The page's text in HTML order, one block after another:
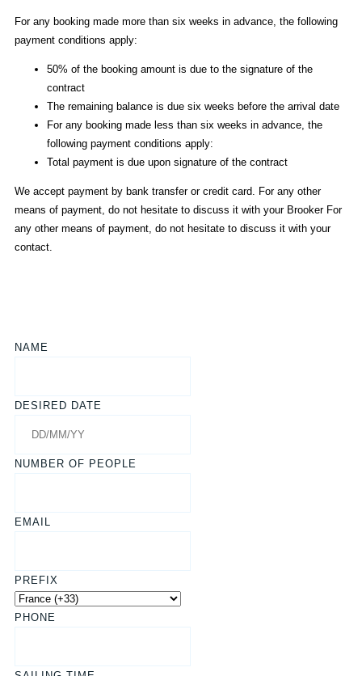
For any booking made more than six weeks in advance, the following
payment conditions apply:
50% of the booking amount is due to the signature of the
contract
The remaining balance is due six weeks before the arrival date
For any booking made less than six weeks in advance, the
following payment conditions apply:
Total payment is due upon signature of the contract
We accept payment by bank transfer or credit card. For any other
means of payment, do not hesitate to discuss it with your Brooker For
any other means of payment, do not hesitate to discuss it with your
contact.
NAME
DESIRED DATE
NUMBER OF PEOPLE
EMAIL
PREFIX
PHONE